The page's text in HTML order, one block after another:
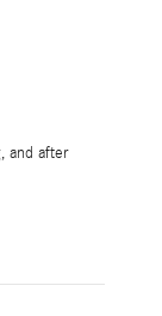
and after